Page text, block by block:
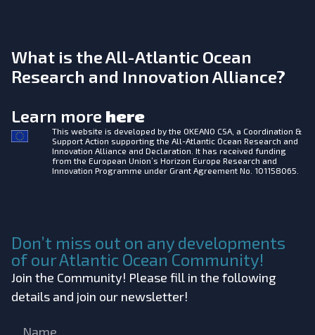
What is the All-Atlantic Ocean
Research and Innovation Alliance?
Learn more here
This website is developed by the OKEANO CSA, a Coordination &
Support Action supporting the All-Atlantic Ocean Research and
Innovation Alliance and Declaration. It has received funding
from the European Union’s Horizon Europe Research and
Innovation Programme under Grant Agreement No. 101158065.
Don’t miss out on any developments
of our Atlantic Ocean Community!
Join the Community! Please fill in the following
details and join our newsletter!